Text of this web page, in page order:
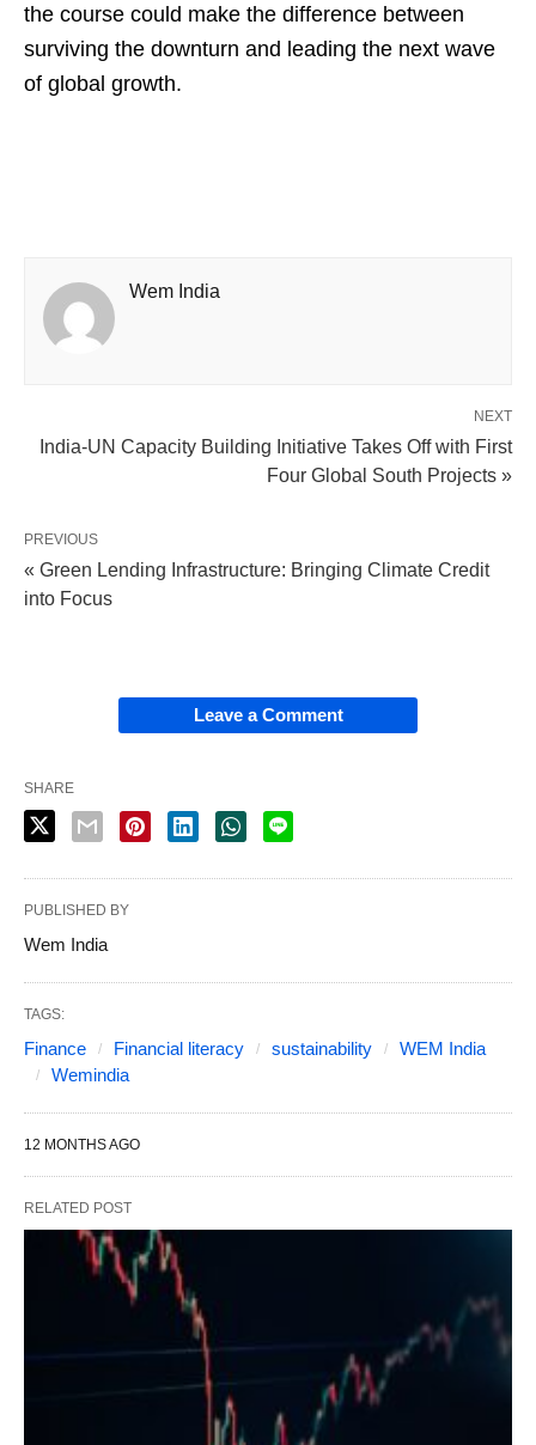
the course could make the difference between
surviving the downturn and leading the next wave
of global growth.
Wem India
NEXT
India-UN Capacity Building Initiative Takes Off with First
Four Global South Projects »
PREVIOUS
« Green Lending Infrastructure: Bringing Climate Credit
into Focus
Leave a Comment
SHARE
PUBLISHED BY
Wem India
TAGS:
Finance Financial literacy sustainability
WEM India
Wemindia
12 MONTHS AGO
RELATED POST